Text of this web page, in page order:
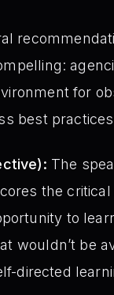
for
best
The
the
to
wouldn’t be
directed